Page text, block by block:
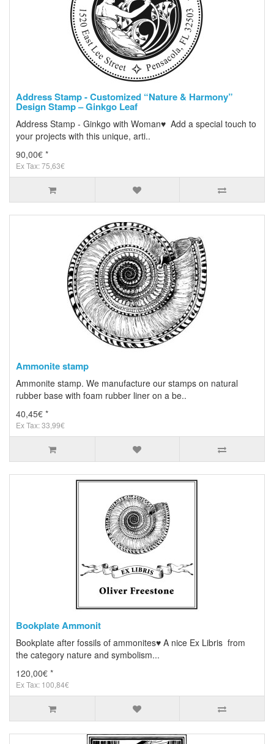
Address Stamp - Customized “Nature & Harmony”
Design Stamp – Ginkgo Leaf
Address Stamp - Ginkgo with Woman♥ Add a special touch to
your projects with this unique, arti..
90,00€ *
Ex Tax: 75,63€
Ammonite stamp
Ammonite stamp. We manufacture our stamps on natural
rubber base with foam rubber liner on a be..
40,45€ *
Ex Tax: 33,99€
Bookplate Ammonit
Bookplate after fossils of ammonites♥ A nice Ex Libris from
the category nature and symbolism...
120,00€ *
Ex Tax: 100,84€